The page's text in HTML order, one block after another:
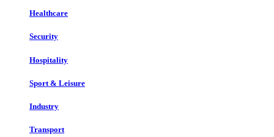
Healthcare
Security
Hospitality
Sport & Leisure
Industry
Transport